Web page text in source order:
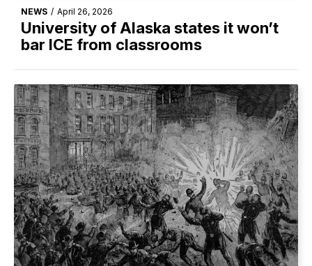
NEWS / April 26, 2026
University of Alaska states it won’t
bar ICE from classrooms